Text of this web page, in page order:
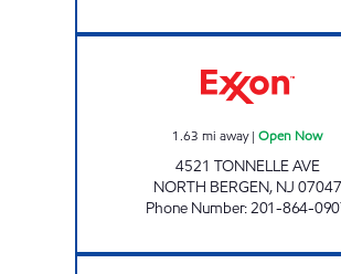
1.63 mi away| Open Now
4521 TONNELLE AVE
NORTH BERGEN, NJ 07047
Phone Number:201-864-